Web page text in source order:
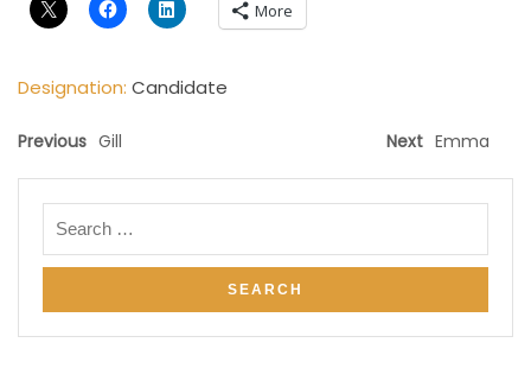
More
Designation: Candidate
Previous Gill Next Emma